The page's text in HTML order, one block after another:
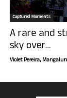
Captured Moments
A rare and
sky over...
Violet Pereira,